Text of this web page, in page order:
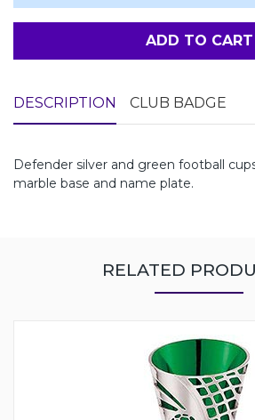
ADD TO CART
DESCRIPTION CLUB BADGE
Defender silver and green football
marble base and name plate.
RELATED